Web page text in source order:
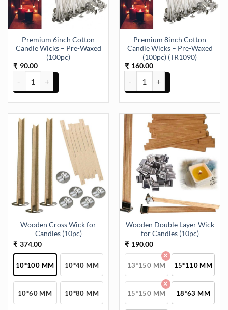
Premium 6inch Cotton
Candle Wicks – Pre-Waxed
(100pc)
₹ 90.00
Premium 6inch Cotton Candle Wicks – Pre-Waxed (100pc) quantity
Premium 8inch Cotton
Candle Wicks – Pre-Waxed
(100pc) (TR1090)
₹ 160.00
Premium 8inch Cotton Candle
Wooden Cross Wick for
Candles (10pc)
₹ 374.00
10*100 MM 10*40 MM
10*60 MM 10*80 MM
Wooden Double Layer Wick
for Candles (10pc)
₹ 190.00
13*150 MM 15*110 MM
15*150 MM 18*63 MM